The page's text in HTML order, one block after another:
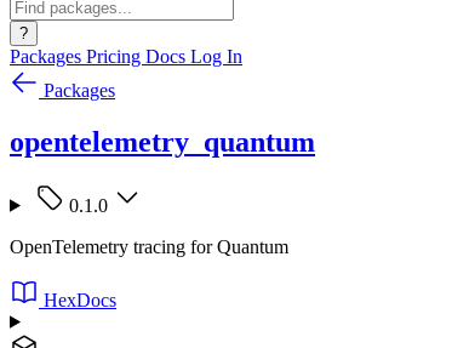
?
Packages Pricing Docs Log In
Packages
opentelemetry_quantum
0.1.0
OpenTelemetry tracing for Quantum
HexDocs